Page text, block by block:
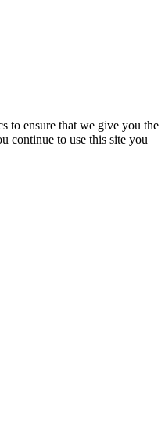
to ensure that we give you the
continue to use this site you